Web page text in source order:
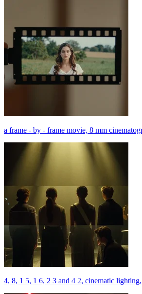
a frame - by - frame movie, 8 mm
4, 8, 1 5, 1 6, 2 3 and 4 2, cinematic